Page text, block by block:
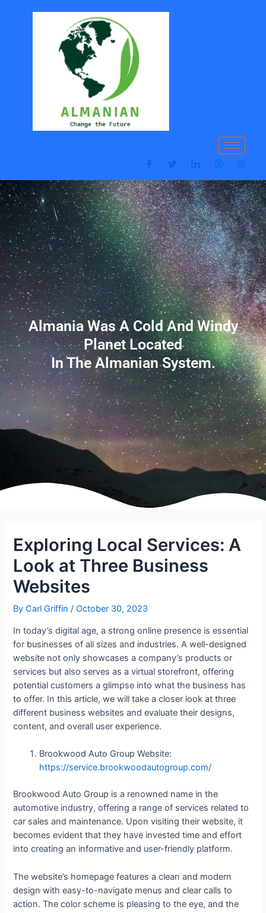
Almania Was A Cold And Windy
Planet Located
In The Almanian System.
Exploring Local Services: A
Look at Three Business
Websites
ByCarl Griffin/October 30, 2023
In today’s digital age, a strong online presence is essential
for businesses of all sizes and industries. A well-designed
website not only showcases a company’s products or
services but also serves as a virtual storefront, offering
potential customers a glimpse into what the business has
to offer. In this article, we will take a closer look at three
different business websites and evaluate their designs,
content, and overall user experience.
Brookwood Auto Group Website:
https://service.brookwoodautogroup.com/
Brookwood Auto Group is a renowned name in the
automotive industry, offering a range of services related to
car sales and maintenance. Upon visiting their website, it
becomes evident that they have invested time and effort
into creating an informative and user-friendly platform.
The website’s homepage features a clean and modern
design with easy-to-navigate menus and clear calls to
action. The color scheme is pleasing to the eye, and the